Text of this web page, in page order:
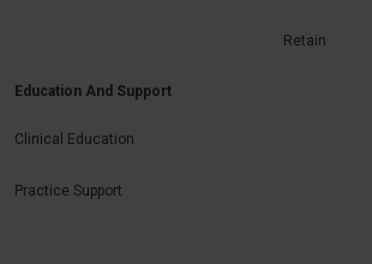
Retain
Education And Support
Clinical Education
Practice Support